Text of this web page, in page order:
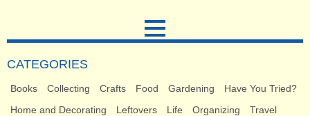
CATEGORIES
Books Collecting Crafts Food Gardening
Have You Tried?
Home and Decorating
Leftovers Life Organizing
Travel